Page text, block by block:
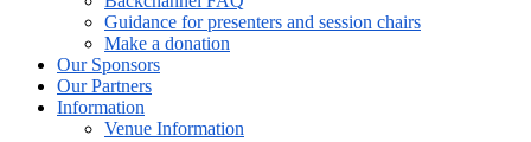
Guidance for presenters and session chairs
Make a donation
Our Sponsors
Our Partners
Information
Venue Information